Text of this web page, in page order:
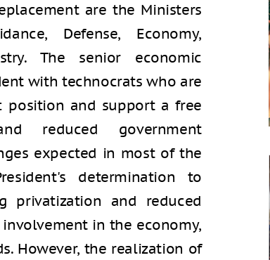
are the Ministers
Defense, Economy,
The senior economic
with technocrats who are
position and support a free
reduced government
expected in most of the
determination to
privatization and reduced
in the economy,
However, the realization of